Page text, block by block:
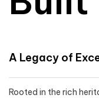
A Legacy of
Rooted in the rich